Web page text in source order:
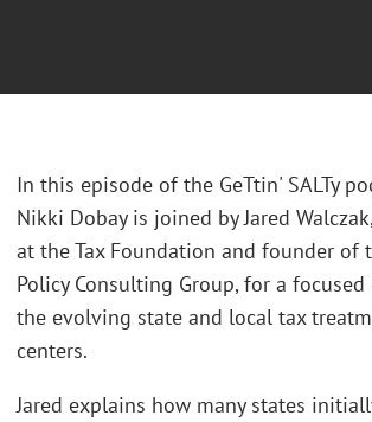
In this episode of the GeTtin' SALTy
Nikki Dobay is joined by Jared
at the Tax Foundation and founder of
Policy Consulting Group, for a
the evolving state and local tax
centers.
Jared explains how many states